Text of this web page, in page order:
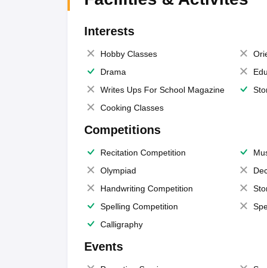
Interests
Hobby Classes
Drama
Writes Ups For School Magazine
Cooking Classes
Competitions
Recitation Competition
Olympiad
Handwriting Competition
Spelling Competition
Calligraphy
Events